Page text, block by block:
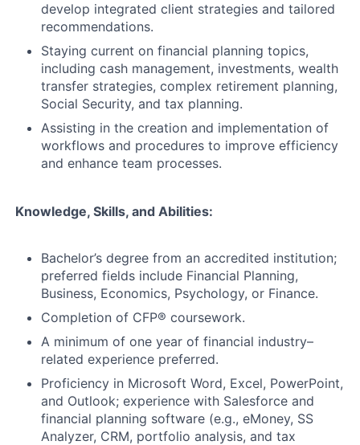
develop integrated client strategies and tailored
recommendations.
Staying current on financial planning topics,
including cash management, investments, wealth
transfer strategies, complex retirement planning,
Social Security, and tax planning.
Assisting in the creation and implementation of
workflows and procedures to improve efficiency
and enhance team processes.
Knowledge, Skills, and Abilities:
Bachelor’s degree from an accredited institution;
preferred fields include Financial Planning,
Business, Economics, Psychology, or Finance.
Completion of CFP® coursework.
A minimum of one year of financial industry–
related experience preferred.
Proficiency in Microsoft Word, Excel, PowerPoint,
and Outlook; experience with Salesforce and
financial planning software (e.g., eMoney, SS
Analyzer, CRM, portfolio analysis, and tax